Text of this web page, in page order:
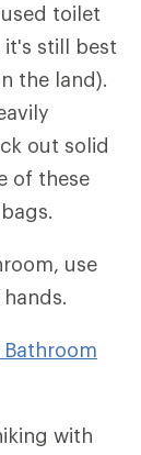
toilet
it's still best
the land).
out solid
of these
use
with